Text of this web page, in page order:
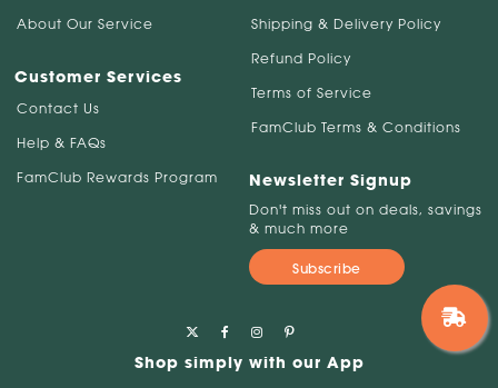
About Our Service
Customer Services
Contact Us
Help & FAQs
FamClub Rewards Program
Shipping & Delivery Policy
Refund Policy
Terms of Service
FamClub Terms & Conditions
Newsletter Signup
Don't miss out on deals, savings
& much more
Subscribe
Shop simply with our App